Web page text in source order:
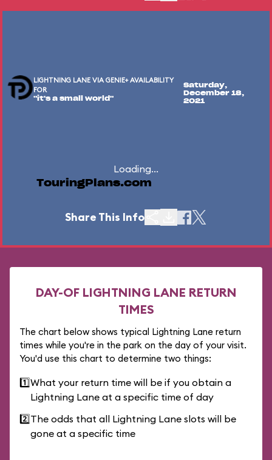
LIGHTNING LANE VIA GENIE+ AVAILABILITY
FOR
"it's a small world"
Saturday,
December 18,
2021
Loading...
TouringPlans.com
Share This Info
DAY-OF LIGHTNING LANE RETURN
TIMES
The chart below shows typical Lightning Lane return
times while you're in the park on the day of your visit.
You'd use this chart to determine two things:
1️⃣What your return time will be if you obtain a
Lightning Lane at a specific time of day
2️⃣The odds that all Lightning Lane slots will be
gone at a specific time